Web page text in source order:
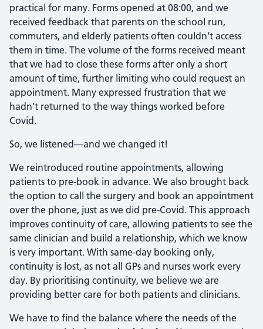
practical for many. Forms opened at 08:00, and we
received feedback that parents on the school run,
commuters, and elderly patients often couldn’t access
them in time. The volume of the forms received meant
that we had to close these forms after only a short
amount of time, further limiting who could request an
appointment. Many expressed frustration that we
hadn’t returned to the way things worked before
Covid.
So, we listened—and we changed it!
We reintroduced routine appointments, allowing
patients to pre-book in advance. We also brought back
the option to call the surgery and book an appointment
over the phone, just as we did pre-Covid. This approach
improves continuity of care, allowing patients to see the
same clinician and build a relationship, which we know
is very important. With same-day booking only,
continuity is lost, as not all GPs and nurses work every
day. By prioritising continuity, we believe we are
providing better care for both patients and clinicians.
We have to find the balance where the needs of the